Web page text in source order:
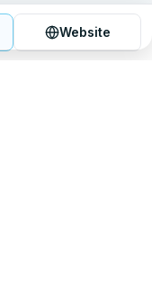
Website